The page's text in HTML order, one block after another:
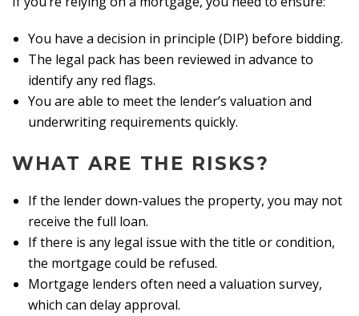
You have a decision in principle (DIP) before bidding.
The legal pack has been reviewed in advance to
identify any red flags.
You are able to meet the lender’s valuation and
underwriting requirements quickly.
WHAT ARE THE RISKS?
If the lender down-values the property, you may not
receive the full loan.
If there is any legal issue with the title or condition,
the mortgage could be refused.
Mortgage lenders often need a valuation survey,
which can delay approval.